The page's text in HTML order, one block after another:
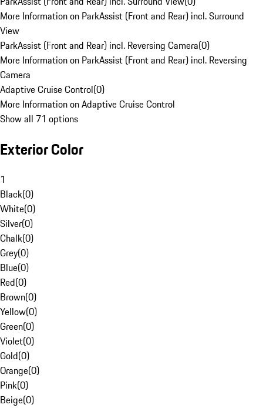
More Information on ParkAssist (Front and Rear) incl. Surround
View
ParkAssist (Front and Rear) incl. Reversing Camera(0)
More Information on ParkAssist (Front and Rear) incl. Reversing
Camera
Adaptive Cruise Control(0)
More Information on Adaptive Cruise Control
Show all 71 options
Exterior Color
1
Black(0)
White(0)
Silver(0)
Chalk(0)
Grey(0)
Blue(0)
Red(0)
Brown(0)
Yellow(0)
Green(0)
Violet(0)
Gold(0)
Orange(0)
Pink(0)
Beige(0)